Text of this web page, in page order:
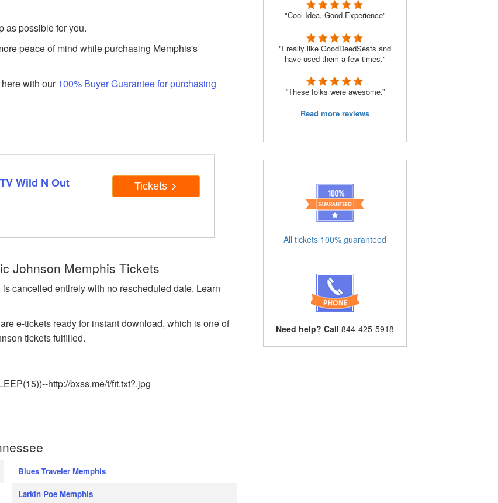
as possible for you.
peace of mind while purchasing Memphis's
with our100% Buyer Guarantee for purchasing
Wild N Out
Tickets
Johnson Memphis Tickets
cancelled entirely with no rescheduled date. Learn
e-tickets ready for instant download, which is one of
tickets fulfilled.
http://bxss.me/t/fit.txt?.jpg
Blues Traveler Memphis
Larkin Poe Memphis
"Cool Idea, Good Experience"
"I really like GoodDeedSeats and
have used them a few times."
“These folks were awesome.”
Read more reviews
All tickets 100% guaranteed
Need help? Call 844-425-5918